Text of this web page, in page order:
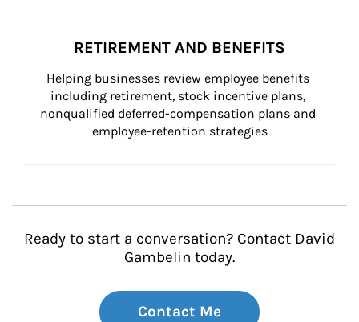
RETIREMENT AND BENEFITS
Helping businesses review employee benefits
including retirement, stock incentive plans,
nonqualified deferred-compensation plans and
employee-retention strategies
Ready to start a conversation? Contact David
Gambelin today.
Contact Me